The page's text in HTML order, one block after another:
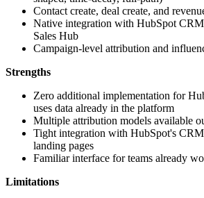
Contact create, deal create, and
Native integration with HubSpot
Sales Hub
Campaign-level attribution and
Strengths
Zero additional implementation for
uses data already in the platform
Multiple attribution models available
Tight integration with HubSpot's
landing pages
Familiar interface for teams already
Limitations